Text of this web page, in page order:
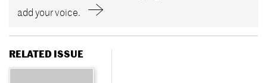
add your voice.
RELATED ISSUE